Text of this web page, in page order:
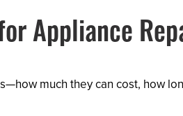
Appliance
much they can cost, how